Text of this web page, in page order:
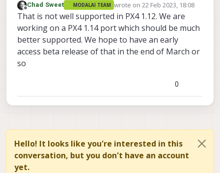
Offline
Chad Sweet MODALAI TEAM wrote on 22 Feb 2023, 18:08
last edited by
That is not well supported in PX4 1.12. We are
working on a PX4 1.14 port which should be much
better supported. We hope to have an early
access beta release of that in the end of March or
so
0
Hello! It looks like you're interested in this
conversation, but you don't have an account
yet.